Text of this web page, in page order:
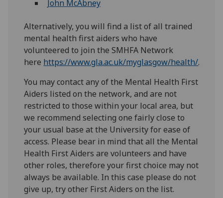
John McAbney
Alternatively, you will find a list of all trained
mental health first aiders who have
volunteered to join the SMHFA Network
here https://www.gla.ac.uk/myglasgow/health/.
You may contact any of the Mental Health First
Aiders listed on the network, and are not
restricted to those within your local area, but
we recommend selecting one fairly close to
your usual base at the University for ease of
access. Please bear in mind that all the Mental
Health First Aiders are volunteers and have
other roles, therefore your first choice may not
always be available. In this case please do not
give up, try other First Aiders on the list.